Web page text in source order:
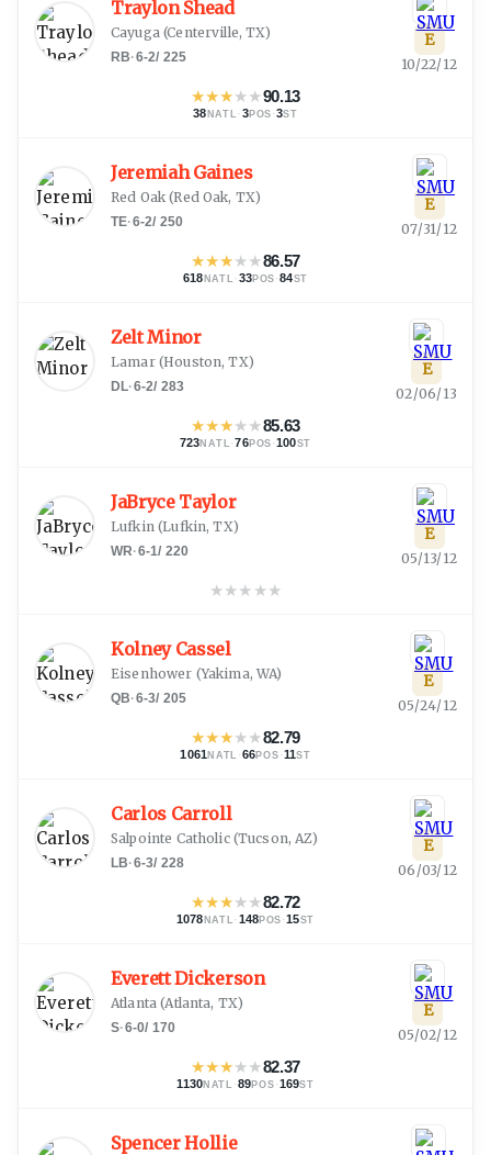
Traylon Shead
Cayuga (Centerville, TX)
RB·6-2/ 225
★★★★★90.13
38 NATL · 3POS ·3ST
E
10/22/12
Jeremiah Gaines
Red Oak (Red Oak, TX)
TE·6-2/ 250
★★★★★86.57
618 NATL · 33POS ·84ST
E
07/31/12
Zelt Minor
Lamar(Houston, TX)
DL·6-2/ 283
★★★★★85.63
723NATL ·76POS ·100ST
E
02/06/13
JaBryce Taylor
Lufkin (Lufkin, TX)
WR·6-1/ 220
★★★ ★★
E
05/13/12
Kolney Cassel
Eisenhower (Yakima, WA)
QB·6-3/ 205
★★★★★82.79
1061NATL ·66POS ·11ST
E
05/24/12
Carlos Carroll
Salpointe Catholic(Tucson, AZ)
LB·6-3/ 228
★★★★★82.72
1078 NATL · 148 POS ·15ST
E
06/03/12
Everett Dickerson
Atlanta (Atlanta, TX)
S·6-0/ 170
★★★★★82.37
1130NATL ·89POS ·169ST
E
05/02/12
Spencer Hollie